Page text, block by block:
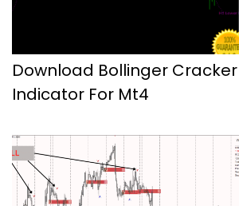
Download Bollinger Cracker
Indicator For Mt4